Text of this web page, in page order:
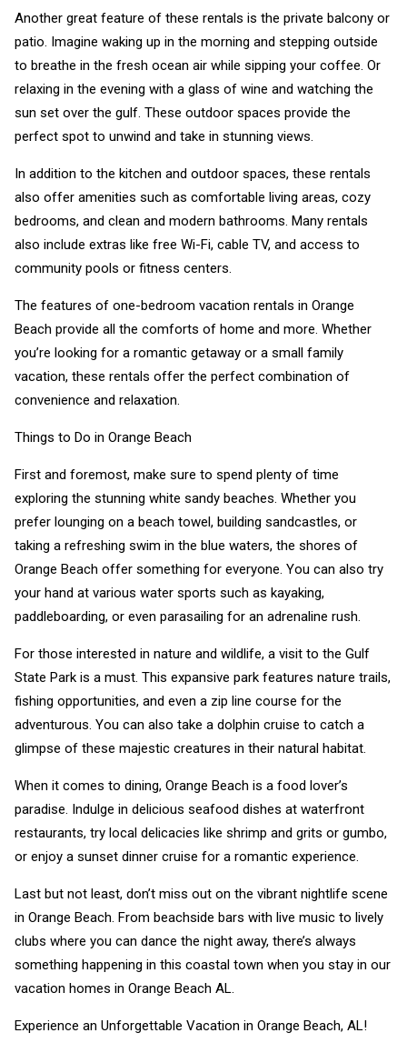
Another great feature of these rentals is the private balcony or
patio. Imagine waking up in the morning and stepping outside
to breathe in the fresh ocean air while sipping your coffee. Or
relaxing in the evening with a glass of wine and watching the
sun set over the gulf. These outdoor spaces provide the
perfect spot to unwind and take in stunning views.
In addition to the kitchen and outdoor spaces, these rentals
also offer amenities such as comfortable living areas, cozy
bedrooms, and clean and modern bathrooms. Many rentals
also include extras like free Wi-Fi, cable TV, and access to
community pools or fitness centers.
The features of one-bedroom vacation rentals in Orange
Beach provide all the comforts of home and more. Whether
you’re looking for a romantic getaway or a small family
vacation, these rentals offer the perfect combination of
convenience and relaxation.
Things to Do in Orange Beach
First and foremost, make sure to spend plenty of time
exploring the stunning white sandy beaches. Whether you
prefer lounging on a beach towel, building sandcastles, or
taking a refreshing swim in the blue waters, the shores of
Orange Beach offer something for everyone. You can also try
your hand at various water sports such as kayaking,
paddleboarding, or even parasailing for an adrenaline rush.
For those interested in nature and wildlife, a visit to the Gulf
State Park is a must. This expansive park features nature trails,
fishing opportunities, and even a zip line course for the
adventurous. You can also take a dolphin cruise to catch a
glimpse of these majestic creatures in their natural habitat.
When it comes to dining, Orange Beach is a food lover’s
paradise. Indulge in delicious seafood dishes at waterfront
restaurants, try local delicacies like shrimp and grits or gumbo,
or enjoy a sunset dinner cruise for a romantic experience.
Last but not least, don’t miss out on the vibrant nightlife scene
in Orange Beach. From beachside bars with live music to lively
clubs where you can dance the night away, there’s always
something happening in this coastal town when you stay in our
vacation homes in Orange Beach AL.
Experience an Unforgettable Vacation in Orange Beach, AL!